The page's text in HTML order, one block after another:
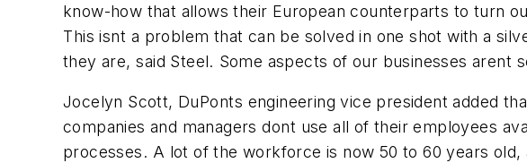
know-how that allows their European counterparts to turn
This isnt a problem that can be solved in one shot with a
they are, said Steel. Some aspects of our businesses
Jocelyn Scott, DuPonts engineering vice president added
companies and managers dont use all of their employees
processes. A lot of the workforce is now 50 to 60 years